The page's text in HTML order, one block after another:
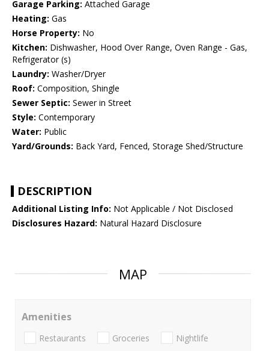
Garage Parking: Attached Garage
Heating: Gas
Horse Property: No
Kitchen: Dishwasher, Hood Over Range, Oven Range - Gas,
Refrigerator (s)
Laundry: Washer/Dryer
Roof: Composition, Shingle
Sewer Septic: Sewer in Street
Style: Contemporary
Water: Public
Yard/Grounds: Back Yard, Fenced, Storage Shed/Structure
DESCRIPTION
Additional Listing Info: Not Applicable / Not Disclosed
Disclosures Hazard: Natural Hazard Disclosure
MAP
Amenities
Restaurants Groceries Nightlife